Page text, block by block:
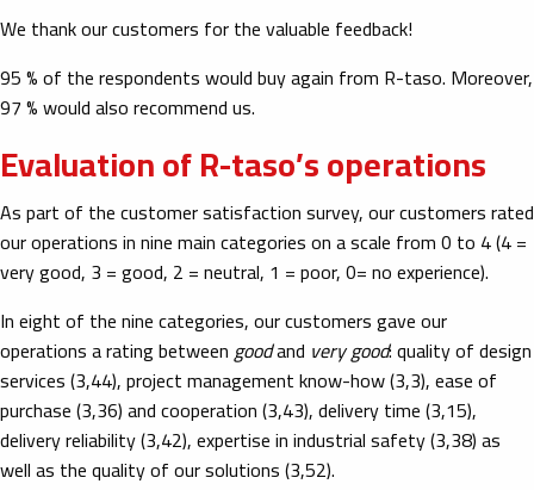
We thank our customers for the valuable feedback!
95 % of the respondents would buy again from R-taso. Moreover,
97 % would also recommend us.
Evaluation of R-taso’s operations
As part of the customer satisfaction survey, our customers rated
our operations in nine main categories on a scale from 0 to 4 (4 =
very good, 3 = good, 2 = neutral, 1 = poor, 0= no experience).
In eight of the nine categories, our customers gave our
operationsa rating betweengoodand very good: quality of design
services (3,44), project management know-how (3,3), ease of
purchase (3,36) and cooperation (3,43), delivery time (3,15),
delivery reliability (3,42), expertise in industrial safety (3,38) as
well as the quality of our solutions (3,52).